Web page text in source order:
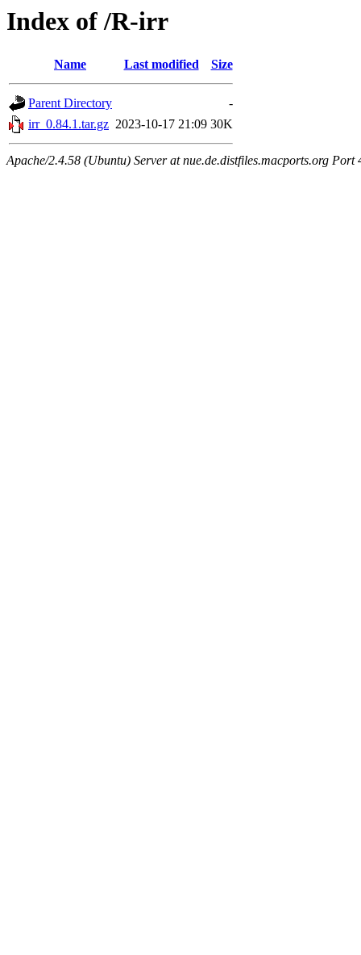
Index of /R-irr
Name Last modified Size
Parent Directory
-
irr_0.84.1.tar.gz 2023-10-17 21:09 30K
Apache/2.4.58 (Ubuntu) Server at nue.de.distfiles.macports.org Port